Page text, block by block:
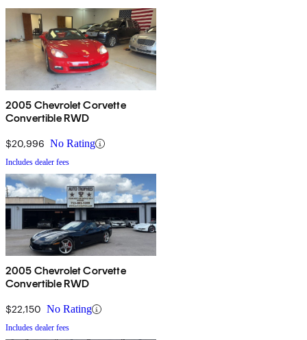
2005 Chevrolet Corvette
Convertible RWD
$20,996 No Rating
Includes dealer fees
2005 Chevrolet Corvette
Convertible RWD
$22,150 No Rating
Includes dealer fees